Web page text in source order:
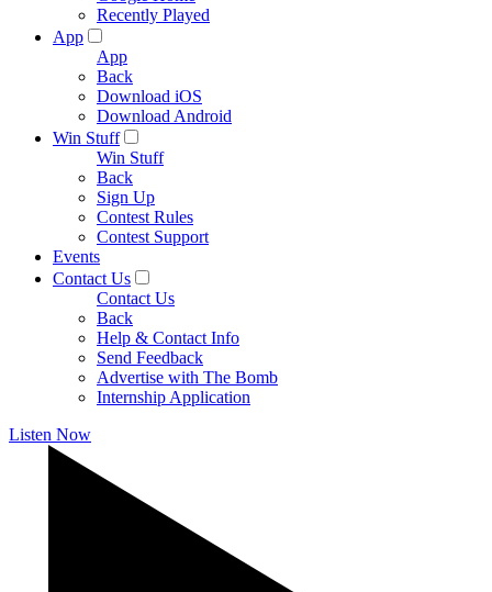
Recently Played
App
App
Back
Download iOS
Download Android
Win Stuff
Win Stuff
Back
Sign Up
Contest Rules
Contest Support
Events
Contact Us
Contact Us
Back
Help & Contact Info
Send Feedback
Advertise with The Bomb
Internship Application
Listen Now